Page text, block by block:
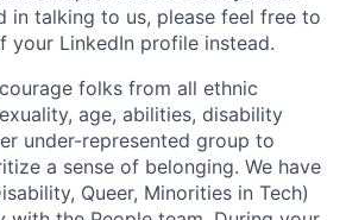
in talking to us, please feel free to
your LinkedIn profile instead.
folks from all ethnic
age, abilities, disability
under-represented group to
a sense of belonging. We have
Queer, Minorities in Tech)